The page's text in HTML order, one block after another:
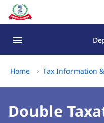
Double Taxation
Home Tax Information
Double